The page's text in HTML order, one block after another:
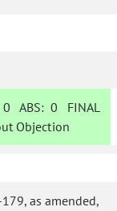
0 ABS:0 FINAL
Objection
as amended,